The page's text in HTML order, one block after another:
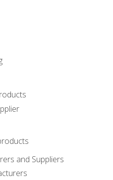
and Suppliers